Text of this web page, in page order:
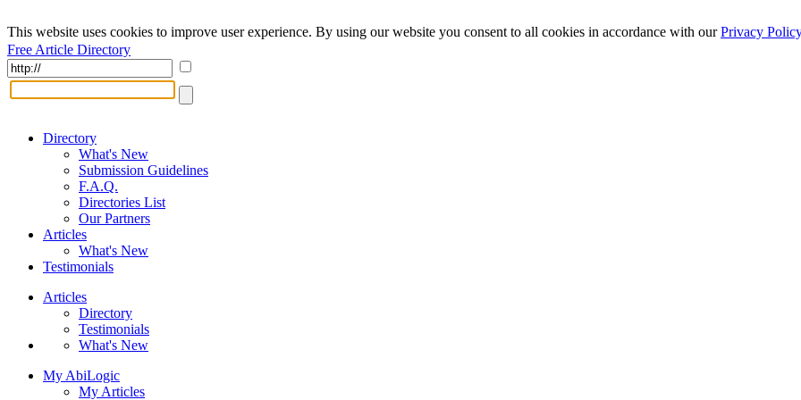
This website uses cookies to improve user experience. By using our website you consent to all cookies in accordance with ourPrivacy Policy
Free Article Directory
Directory
What's New
Submission Guidelines
F.A.Q.
Directories List
Our Partners
Articles
What's New
Testimonials
Articles
Directory
Testimonials
What's New
My AbiLogic
My Articles